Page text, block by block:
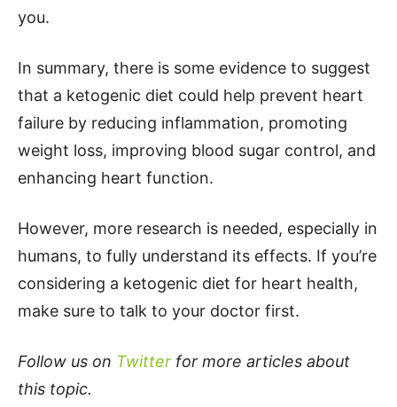
you.
In summary, there is some evidence to suggest
that a ketogenic diet could help prevent heart
failure by reducing inflammation, promoting
weight loss, improving blood sugar control, and
enhancing heart function.
However, more research is needed, especially in
humans, to fully understand its effects. If you’re
considering a ketogenic diet for heart health,
make sure to talk to your doctor first.
Follow us on Twitter for more articles about
this topic.